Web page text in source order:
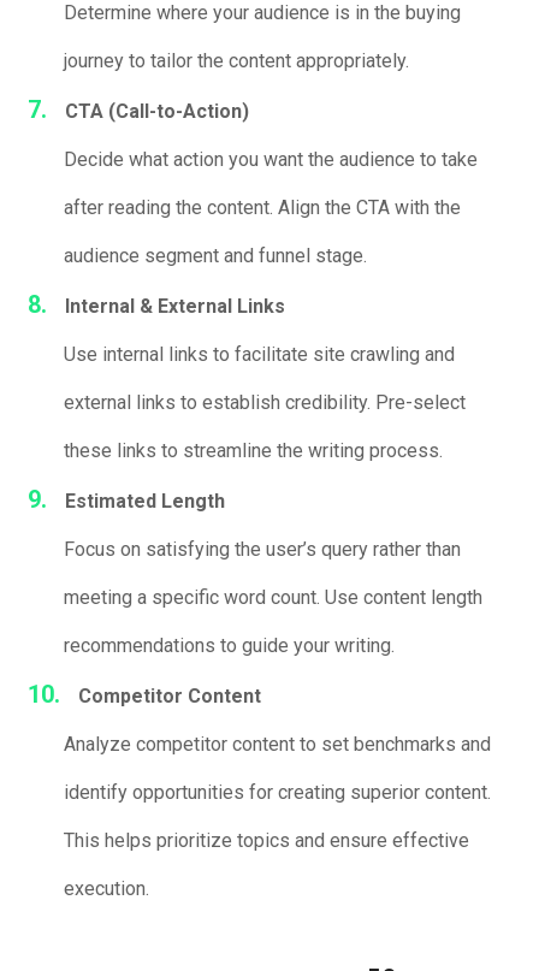
Determine where your audience is in the buying
journey to tailor the content appropriately.
CTA (Call-to-Action)
Decide what action you want the audience to take
after reading the content. Align the CTA with the
audience segment and funnel stage.
Internal & External Links
Use internal links to facilitate site crawling and
external links to establish credibility. Pre-select
these links to streamline the writing process.
Estimated Length
Focus on satisfying the user’s query rather than
meeting a specific word count. Use content length
recommendations to guide your writing.
Competitor Content
Analyze competitor content to set benchmarks and
identify opportunities for creating superior content.
This helps prioritize topics and ensure effective
execution.